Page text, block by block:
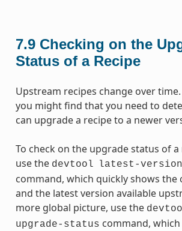
7.9 Checking on the
Status of a Recipe
Upstream recipes change over
you might find that you need to
can upgrade a recipe to a newer
To check on the upgrade status of a
use the devtool latest-version
command, which quickly shows the
and the latest version available
more global picture, use the
upgrade-status command,